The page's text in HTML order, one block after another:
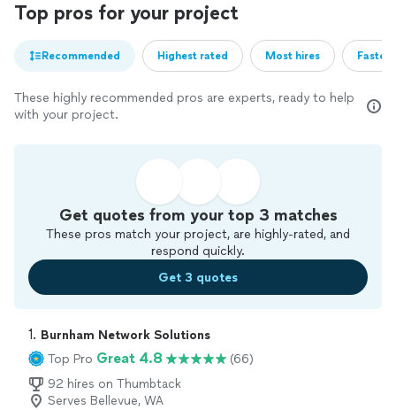
Top pros for your project
Recommended Highest rated Most hires
These highly recommended pros are experts, ready to help
with your project.
Get quotes from your top 3 matches
These pros match your project, are highly-rated, and
respond quickly.
Get 3 quotes
1. Burnham Network Solutions
Top Pro Great 4.8
(66)
92 hires on Thumbtack
Serves Bellevue, WA